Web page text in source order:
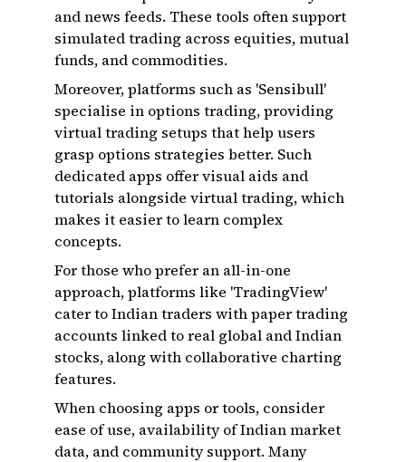
and news feeds. These tools often support
simulated trading across equities, mutual
funds, and commodities.
Moreover, platforms such as 'Sensibull'
specialise in options trading, providing
virtual trading setups that help users
grasp options strategies better. Such
dedicated apps offer visual aids and
tutorials alongside virtual trading, which
makes it easier to learn complex
concepts.
For those who prefer an all-in-one
approach, platforms like 'TradingView'
cater to Indian traders with paper trading
accounts linked to real global and Indian
stocks, along with collaborative charting
features.
When choosing apps or tools, consider
ease of use, availability of Indian market
data, and community support. Many